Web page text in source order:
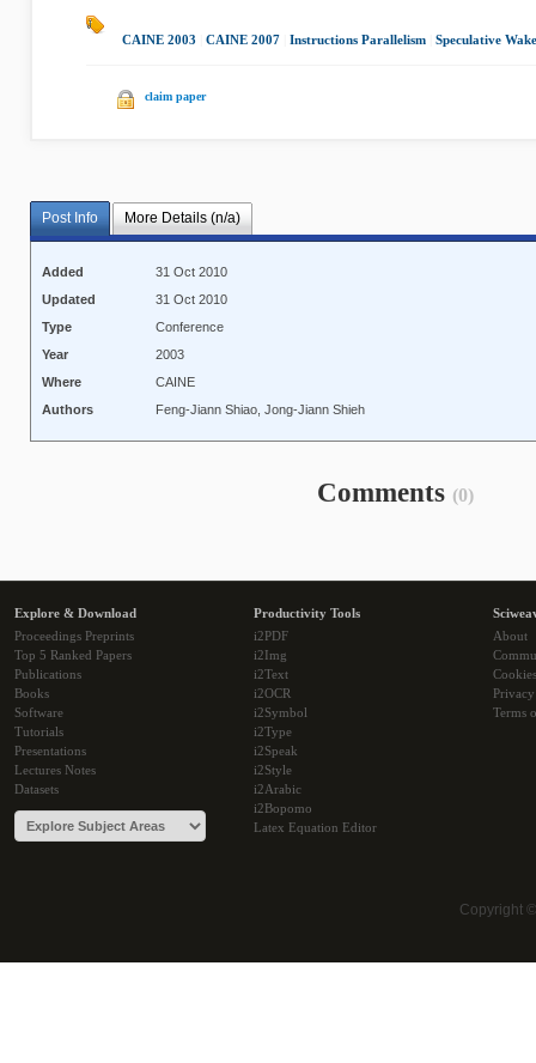
CAINE 2003 CAINE 2007 Instructions Parallelism Speculative
claim paper
Post Info More Details (n/a)
Added
31 Oct 2010
Updated
31 Oct 2010
Type
Conference
Year
2003
Where
CAINE
Authors
Feng-Jiann Shiao, Jong-Jiann Shieh
Comments (0)
Explore & Download
Proceedings Preprints
Top 5 Ranked Papers
Publications
Books
Software
Tutorials
Presentations
Lectures Notes
Datasets
Productivity Tools
i2PDF
i2Img
i2Text
i2OCR
i2Symbol
i2Type
i2Speak
i2Style
i2Arabic
i2Bopomo
Latex Equation Editor
About
Cookies
Terms
Copyright